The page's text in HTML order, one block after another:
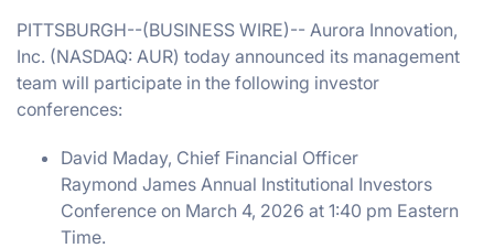
PITTSBURGH--(BUSINESS WIRE)-- Aurora Innovation,
Inc. (NASDAQ: AUR) today announced its management
team will participate in the following investor
conferences:
David Maday, Chief Financial Officer
Raymond James Annual Institutional Investors
Conference on March 4, 2026 at 1:40 pm Eastern
Time.